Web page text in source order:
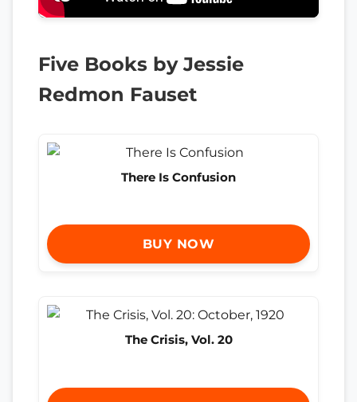
Five Books by Jessie
Redmon Fauset
There Is Confusion
BUY NOW
The Crisis, Vol. 20